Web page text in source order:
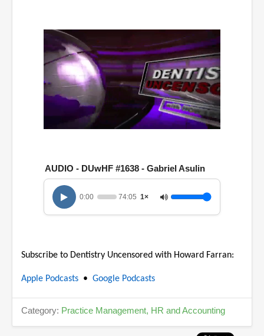
h
o
1
n
e
5
AUDIO - DUwHF #1638 - Gabriel Asulin
0:00 74:05 1×
Subscribe to Dentistry Uncensored with Howard Farran:
Apple Podcasts • Google Podcasts
Category: Practice Management, HR and Accounting